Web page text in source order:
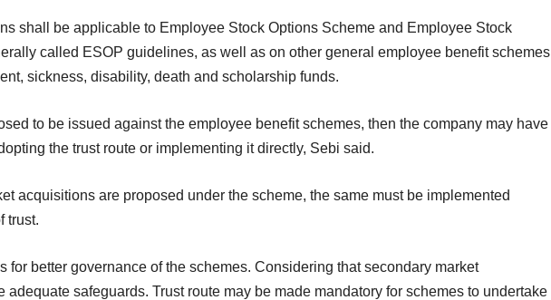
shall be applicable to Employee Stock Options Scheme and Employee Stock
called ESOP guidelines, as well as on other general employee benefit schemes
sickness, disability, death and scholarship funds.
to be issued against the employee benefit schemes, then the company may have
the trust route or implementing it directly, Sebi said.
acquisitions are proposed under the scheme, the same must be implemented
trust.
for better governance of the schemes. Considering that secondary market
adequate safeguards. Trust route may be made mandatory for schemes to undertake